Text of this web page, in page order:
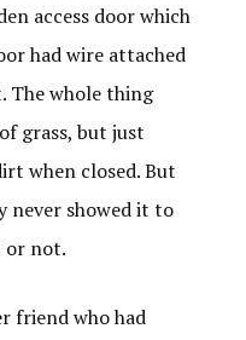
access door which
had wire attached
The whole thing
grass, but just
when closed. But
never showed it to
or not.
friend who had